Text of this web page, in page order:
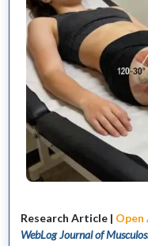
Research Article | Open
WebLog Journal of